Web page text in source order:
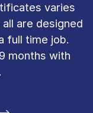
varies
are designed
full time job.
months with